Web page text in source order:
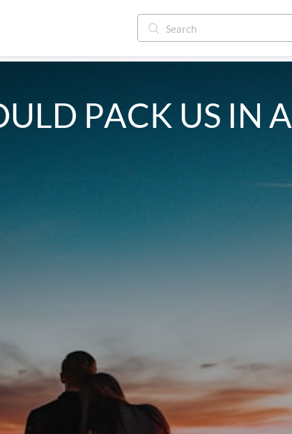
PACK US IN A